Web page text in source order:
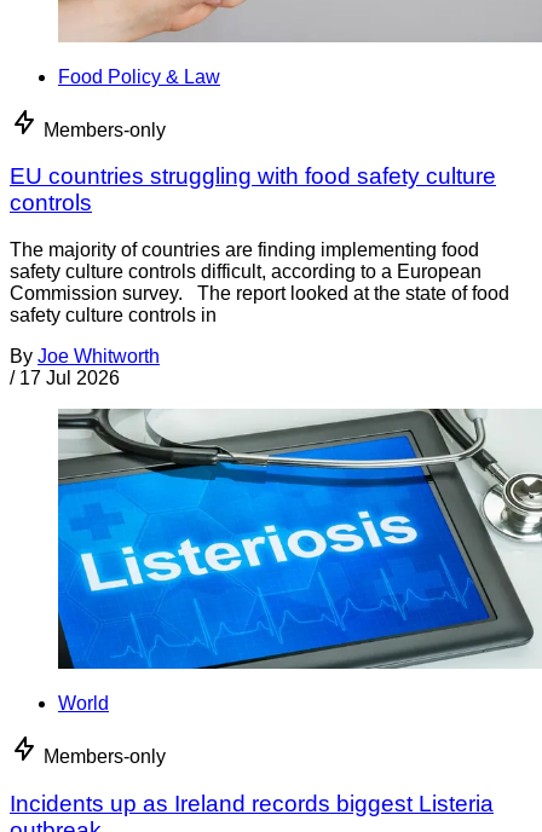
Food Policy & Law
Members-only
EU countries struggling with food safety culture
controls
The majority of countries are finding implementing food
safety culture controls difficult, according to a European
Commission survey. The report looked at the state of food
safety culture controls in
By Joe Whitworth
/ 17 Jul 2026
World
Members-only
Incidents up as Ireland records biggest Listeria